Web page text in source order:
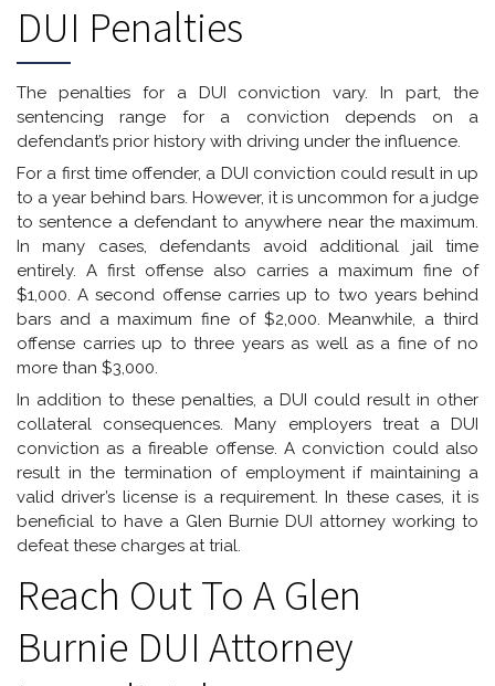
DUI Penalties
The penalties for a DUI conviction vary. In part, the
sentencing range for a conviction depends on a
defendant’s prior history with driving under the influence.
For a first time offender, a DUI conviction could result in up
to a year behind bars. However, it is uncommon for a judge
to sentence a defendant to anywhere near the maximum.
In many cases, defendants avoid additional jail time
entirely. A first offense also carries a maximum fine of
$1,000. A second offense carries up to two years behind
bars and a maximum fine of $2,000. Meanwhile, a third
offense carries up to three years as well as a fine of no
more than $3,000.
In addition to these penalties, a DUI could result in other
collateral consequences. Many employers treat a DUI
conviction as a fireable offense. A conviction could also
result in the termination of employment if maintaining a
valid driver’s license is a requirement. In these cases, it is
beneficial to have a Glen Burnie DUI attorney working to
defeat these charges at trial.
Reach Out To A Glen
Burnie DUI Attorney